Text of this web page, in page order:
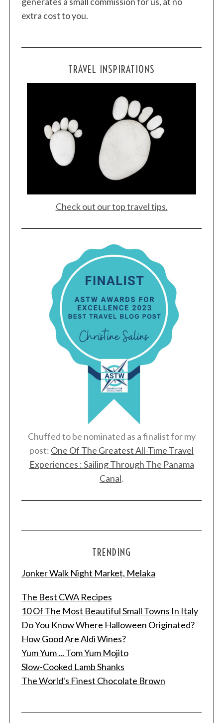
extra cost to you.
TRAVEL INSPIRATIONS
Check out our top travel tips.
Chuffed to be nominated as a finalist for my
post: One Of The Greatest All-Time Travel
Experiences : Sailing Through The Panama
Canal.
TRENDING
Jonker Walk Night Market, Melaka
The Best CWA Recipes
10 Of The Most Beautiful Small Towns In Italy
Do You Know Where Halloween Originated?
How Good Are Aldi Wines?
Yum Yum ... Tom Yum Mojito
Slow-Cooked Lamb Shanks
The World's Finest Chocolate Brown